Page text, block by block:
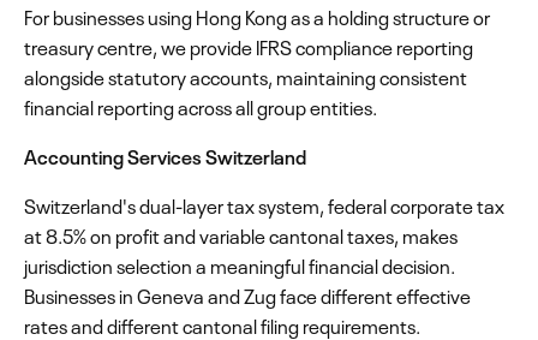
For businesses using Hong Kong as a holding structure or
treasury centre, we provide IFRS compliance reporting
alongside statutory accounts, maintaining consistent
financial reporting across all group entities.
Accounting Services Switzerland
Switzerland's dual-layer tax system, federal corporate tax
at 8.5% on profit and variable cantonal taxes, makes
jurisdiction selection a meaningful financial decision.
Businesses in Geneva and Zug face different effective
rates and different cantonal filing requirements.